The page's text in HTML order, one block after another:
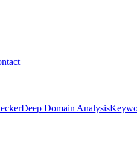
Deep Domain Analysis